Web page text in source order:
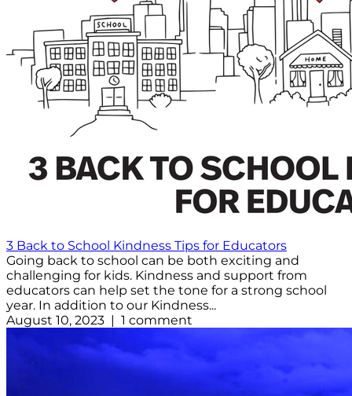
3 Back to School Kindness Tips for Educators
Going back to school can be both exciting and
challenging for kids. Kindness and support from
educators can help set the tone for a strong school
year. In addition to our Kindness...
August 10, 2023 | 1 comment